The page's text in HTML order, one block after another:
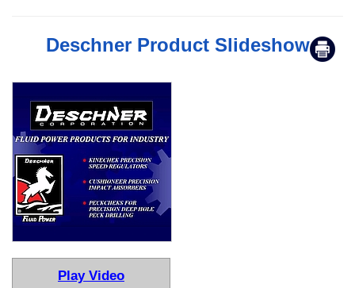
Deschner Product Slideshow
Play Video